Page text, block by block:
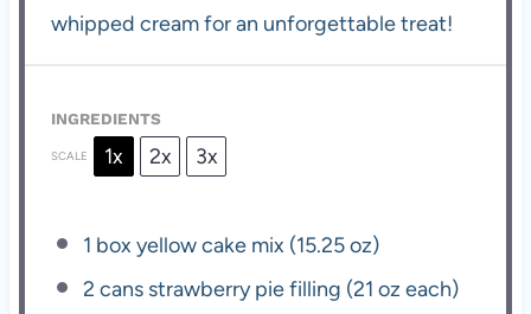
whipped cream for an unforgettable treat!
INGREDIENTS
SCALE 1x 2x 3x
1 box yellow cake mix (15.25 oz)
2 cans strawberry pie filling (21 oz each)